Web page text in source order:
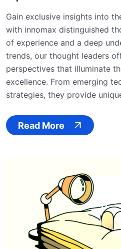
Gain exclusive insights into
with innomax distinguished
of experience and a deep
trends, our thought leaders
perspectives that illuminate
excellence. From emerging
strategies, they provide
Read More